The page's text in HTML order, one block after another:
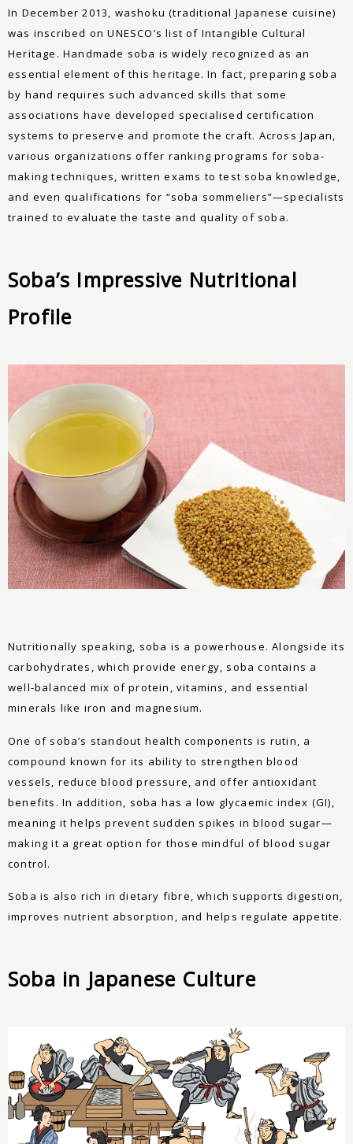
In December 2013, washoku (traditional Japanese cuisine)
was inscribed on UNESCO’s list of Intangible Cultural
Heritage. Handmade soba is widely recognized as an
essential element of this heritage. In fact, preparing soba
by hand requires such advanced skills that some
associations have developed specialised certification
systems to preserve and promote the craft. Across Japan,
various organizations offer ranking programs for soba-
making techniques, written exams to test soba knowledge,
and even qualifications for “soba sommeliers”—specialists
trained to evaluate the taste and quality of soba.
Soba’s Impressive Nutritional
Profile
Nutritionally speaking, soba is a powerhouse. Alongside its
carbohydrates, which provide energy, soba contains a
well-balanced mix of protein, vitamins, and essential
minerals like iron and magnesium.
One of soba’s standout health components is rutin, a
compound known for its ability to strengthen blood
vessels, reduce blood pressure, and offer antioxidant
benefits. In addition, soba has a low glycaemic index (GI),
meaning it helps prevent sudden spikes in blood sugar—
making it a great option for those mindful of blood sugar
control.
Soba is also rich in dietary fibre, which supports digestion,
improves nutrient absorption, and helps regulate appetite.
Soba in Japanese Culture